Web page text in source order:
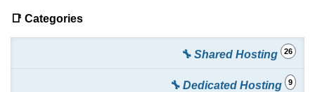
📑 Categories
🔧 Shared Hosting 26
🔧 Dedicated Hosting 9